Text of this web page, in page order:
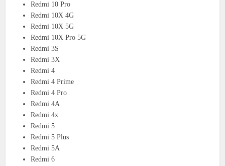
Redmi 10 Pro
Redmi 10X 4G
Redmi 10X 5G
Redmi 10X Pro 5G
Redmi 3S
Redmi 3X
Redmi 4
Redmi 4 Prime
Redmi 4 Pro
Redmi 4A
Redmi 4x
Redmi 5
Redmi 5 Plus
Redmi 5A
Redmi 6